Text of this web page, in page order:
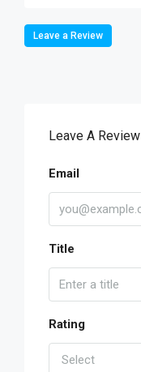
Leave a Review
Leave A Review
Email
Title
Rating
Select